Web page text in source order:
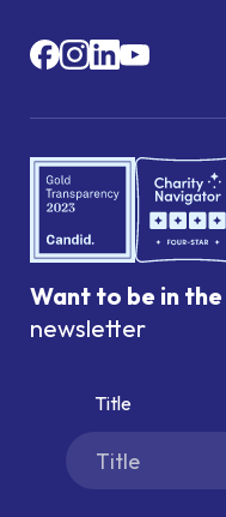
Want to be in
newsletter
Title